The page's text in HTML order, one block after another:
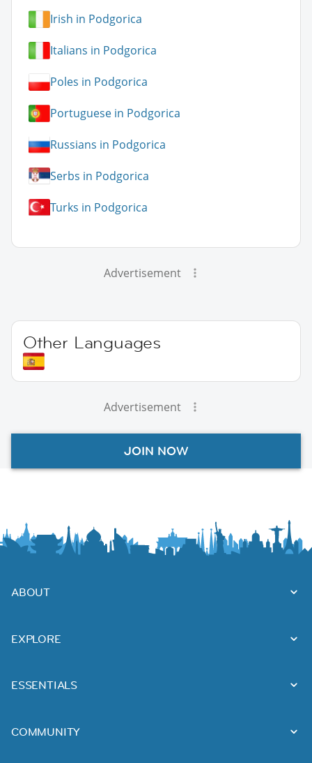
Irish in Podgorica
Italians in Podgorica
Poles in Podgorica
Portuguese in Podgorica
Russians in Podgorica
Serbs in Podgorica
Turks in Podgorica
Advertisement
Other Languages
Advertisement
JOIN NOW
ABOUT
EXPLORE
ESSENTIALS
COMMUNITY